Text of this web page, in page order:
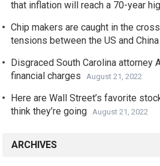
that inflation will reach a 70-year
Chip makers are caught in the
tensions between the US and China
Disgraced South Carolina attorney
financial charges
August 21, 2022
Here are Wall Street’s favorite
think they’re going
August 21, 2022
ARCHIVES